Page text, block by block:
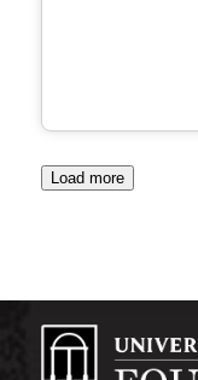
Load more